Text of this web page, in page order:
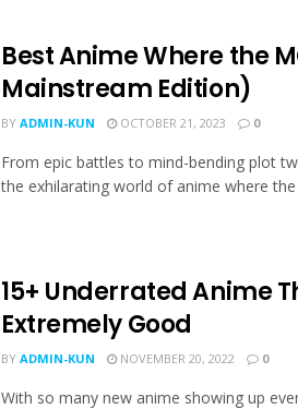
Best Anime Where the
Mainstream Edition)
BY ADMIN-KUN OCTOBER 21, 2023 0
From epic battles to mind-bending plot
the exhilarating world of anime where the
15+ Underrated Anime
Extremely Good
BY ADMIN-KUN NOVEMBER 20, 2022 0
With so many new anime showing up